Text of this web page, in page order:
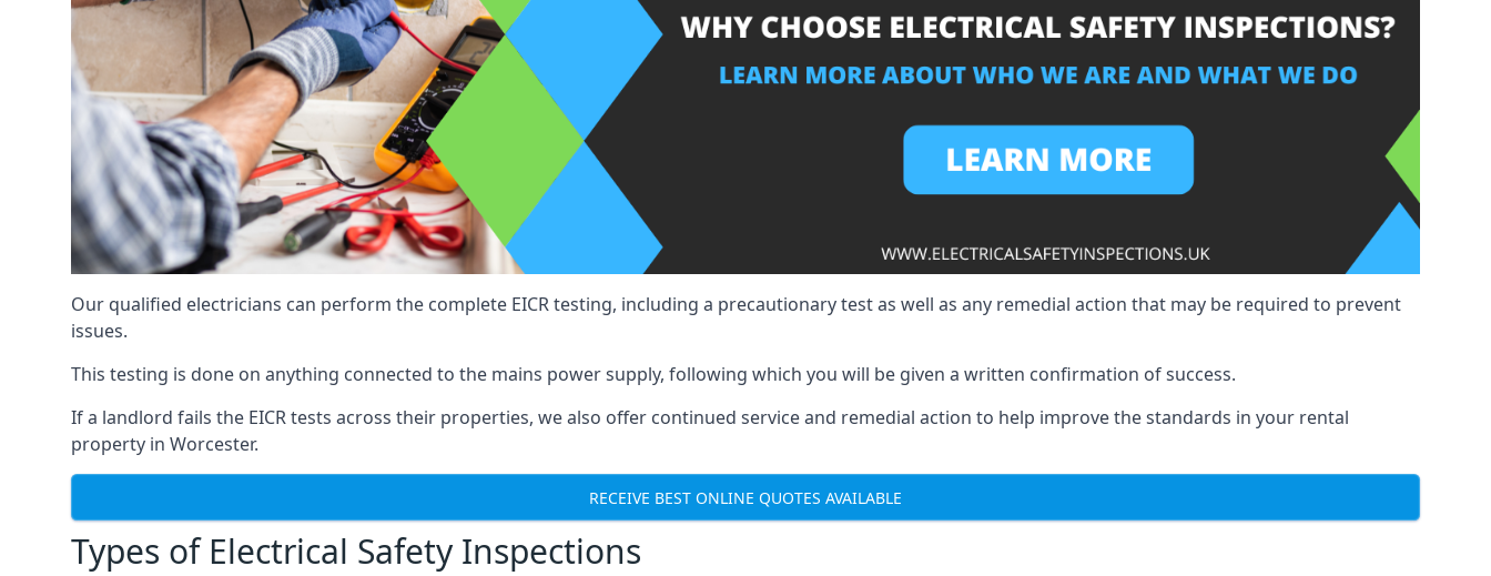
Our qualified electricians can perform the complete EICR testing, including a precautionary test as well as any remedial action that may be required to prevent
issues.
This testing is done on anything connected to the mains power supply, following which you will be given a written confirmation of success.
If a landlord fails the EICR tests across their properties, we also offer continued service and remedial action to help improve the standards in your rental
property in Worcester.
RECEIVE BEST ONLINE QUOTES AVAILABLE
Types of Electrical Safety Inspections